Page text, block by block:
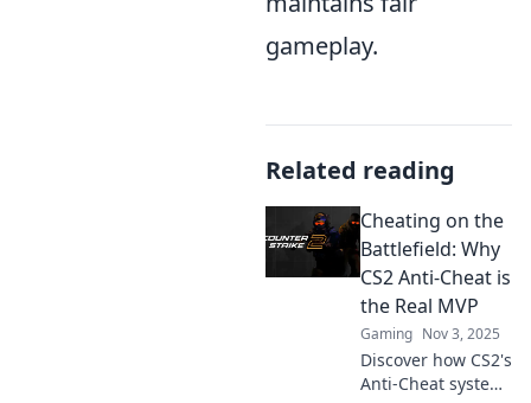
gameplay.
Related reading
Cheating on the
Battlefield: Why
CS2 Anti-Cheat is
the Real MVP
Gaming Nov 3, 2025
Discover how CS2's
Anti-Cheat system